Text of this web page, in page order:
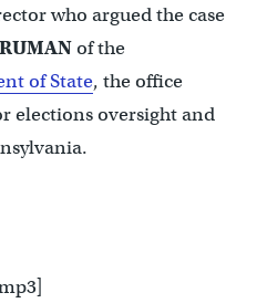
who argued the case
of the
of State, the office
elections oversight and